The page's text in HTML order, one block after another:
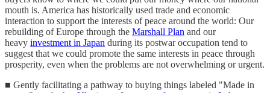
mouth is. America has historically used trade and economic
interaction to support the interests of peace around the world: Our
rebuilding of Europe through the Marshall Plan and our
heavy investment in Japan during its postwar occupation tend to
suggest that we could promote the same interests in peace through
prosperity, even when the problems are not overwhelming or urgent.
■ Gently facilitating a pathway to buying things labeled "Made in